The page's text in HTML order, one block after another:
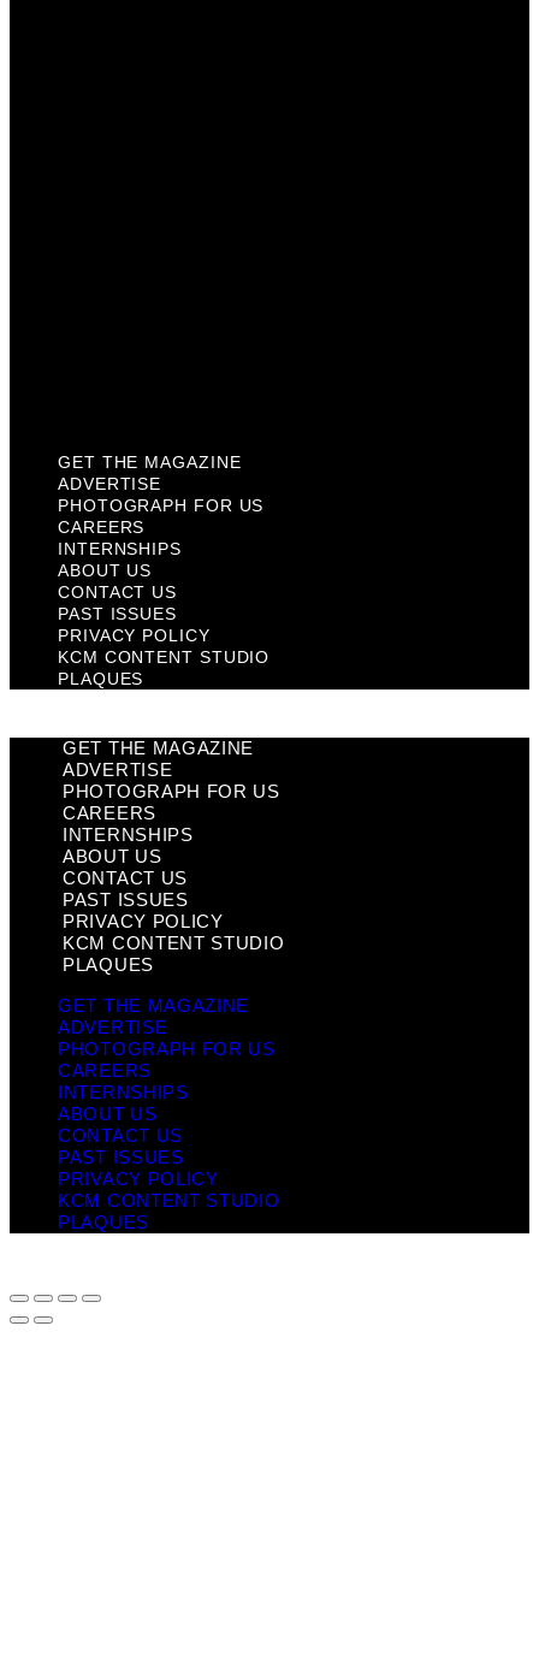
GET THE MAGAZINE
ADVERTISE
PHOTOGRAPH FOR US
CAREERS
INTERNSHIPS
ABOUT US
CONTACT US
PAST ISSUES
PRIVACY POLICY
KCM CONTENT STUDIO
PLAQUES
GET THE MAGAZINE
ADVERTISE
PHOTOGRAPH FOR US
CAREERS
INTERNSHIPS
ABOUT US
CONTACT US
PAST ISSUES
PRIVACY POLICY
KCM CONTENT STUDIO
PLAQUES
GET THE MAGAZINE
ADVERTISE
PHOTOGRAPH FOR US
CAREERS
INTERNSHIPS
ABOUT US
CONTACT US
PAST ISSUES
PRIVACY POLICY
KCM CONTENT STUDIO
PLAQUES